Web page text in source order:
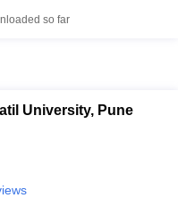
so far
University, Pune